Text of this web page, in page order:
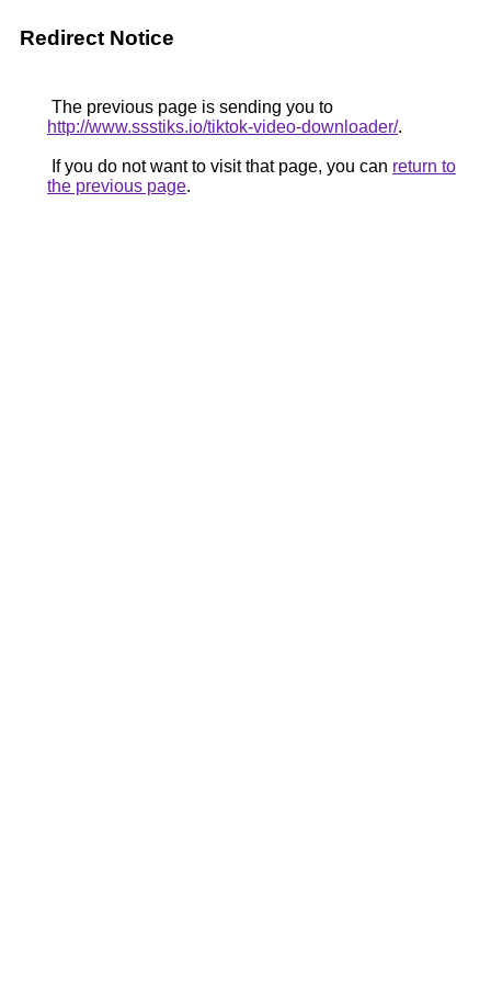
Redirect Notice
The previous page is sending you to
http://www.ssstiks.io/tiktok-video-downloader/.
If you do not want to visit that page, you can return to
the previous page.